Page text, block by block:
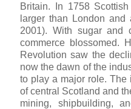
Britain. In 1758
larger than London and
2001). With sugar and
commerce blossomed.
Revolution saw the
now the dawn of the
to play a major role. The
of central Scotland and
mining, shipbuilding,